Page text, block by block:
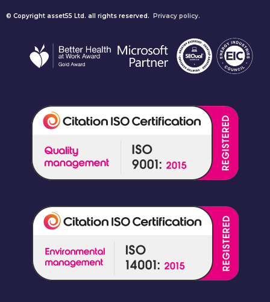
© Copyright asset55 Ltd. all rights reserved. Privacy policy.